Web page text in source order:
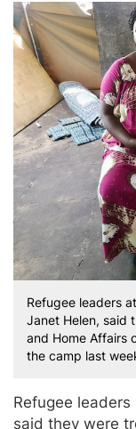
Refugee leaders
Janet Helen, said
and Home Affairs
the camp last
Refugee
said they were